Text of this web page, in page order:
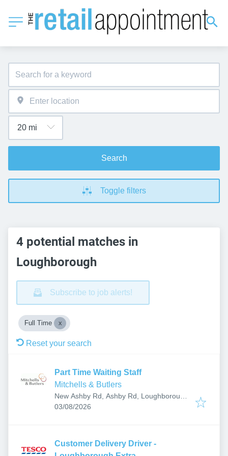
Search
Toggle filters
4 potential matches in
Loughborough
Subscribe to job alerts!
Full Time
Reset your search
Part Time Waiting Staff
Mitchells & Butlers
New Ashby Rd, Ashby Rd, Loughborough
LE11 4EX, UK
Published:
03/08/2026
Customer Delivery Driver -